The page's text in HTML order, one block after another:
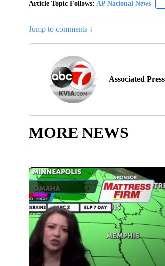
Article Topic Follows: AP National News
Jump to comments ↓
Associated Press
MORE NEWS